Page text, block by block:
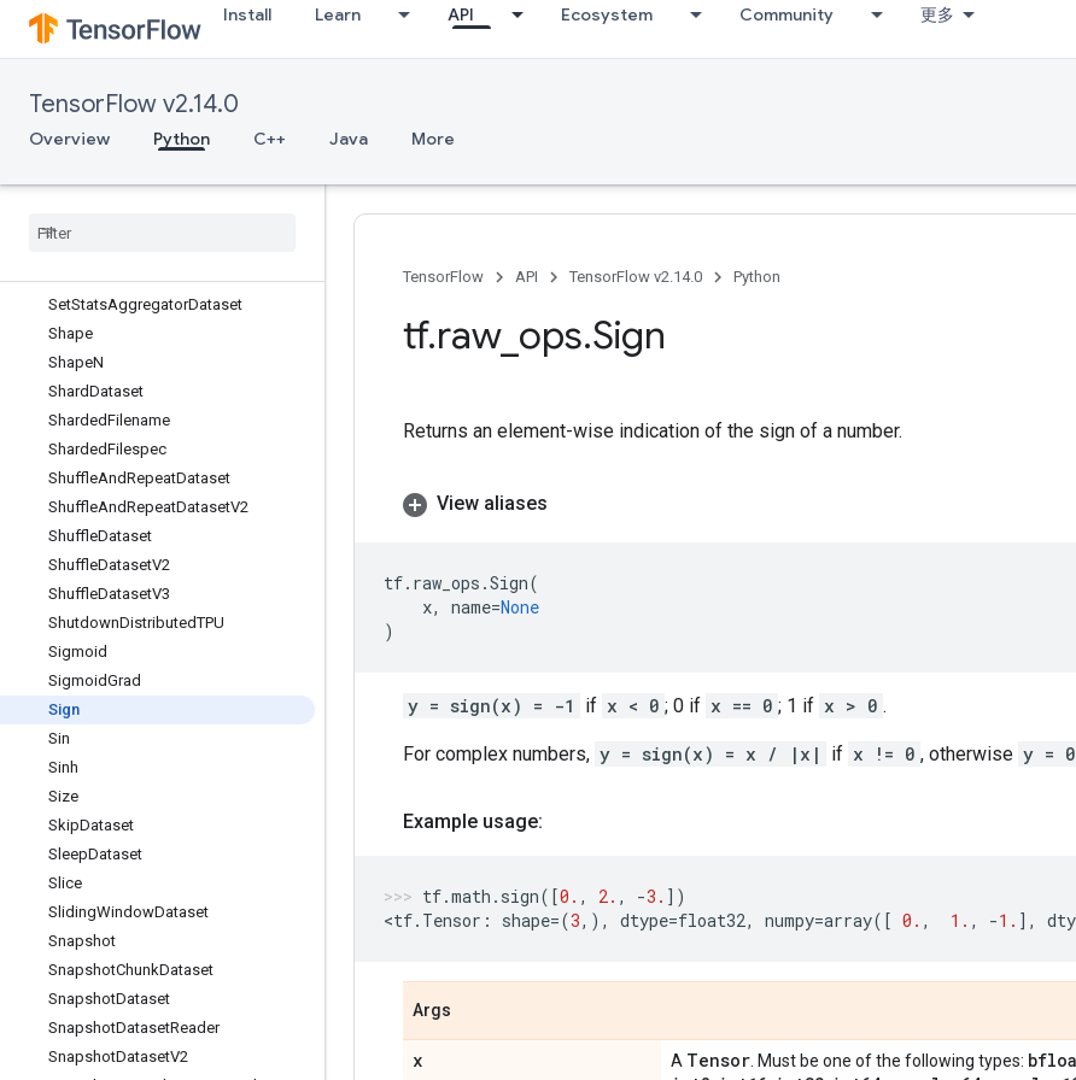
Install Learn API Ecosystem Community 更多
TensorFlow v2.14.0
Overview Python C++ Java More
SelfAdjointEigV2
Selu
Send
SendTPUEmbeddingGradients
SerializeManySparse
SetStatsAggregatorDataset
Shape
ShapeN
ShardDataset
ShardedFilename
ShardedFilespec
ShuffleAndRepeatDataset
ShuffleAndRepeatDatasetV2
ShuffleDataset
ShuffleDatasetV2
ShuffleDatasetV3
ShutdownDistributedTPU
Sigmoid
SigmoidGrad
Sign
Sin
Sinh
Size
SkipDataset
SleepDataset
Slice
SlidingWindowDataset
Snapshot
SnapshotChunkDataset
SnapshotDataset
SnapshotDatasetReader
SnapshotDatasetV2
TensorFlow API TensorFlow v2.14.0 Python
tf.raw_ ops.Sign
Returns an element-wise indication of the sign of a number.
View aliases
tf. raw_ops .Sign(
x, name=None
)
y = sign(x) = -1 if x < 0 ; 0 if x == 0 ; 1 if x > 0 .
For complex numbers, y = sign(x) = x / |x| if x != 0 , otherwise y = 0
Example usage:
tf.math . sign([0. , 2. , -3. ])
<tf. Tensor : shape=(3,), dtype=float32, numpy=array([ 0. , 1. , -1. ],
Args
x A Tensor . Must be one of the following types: